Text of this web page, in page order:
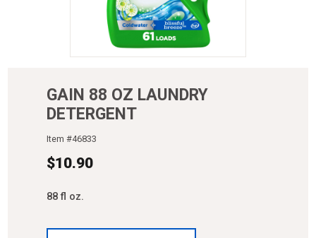
GAIN 88 OZ LAUNDRY
DETERGENT
Item #46833
$10.90
88 fl oz.